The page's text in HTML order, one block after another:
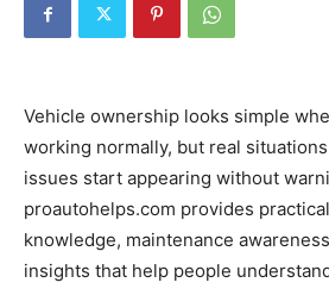
Vehicle ownership looks simple
working normally, but real
issues start appearing without
proautohelps.com provides
knowledge, maintenance
insights that help people